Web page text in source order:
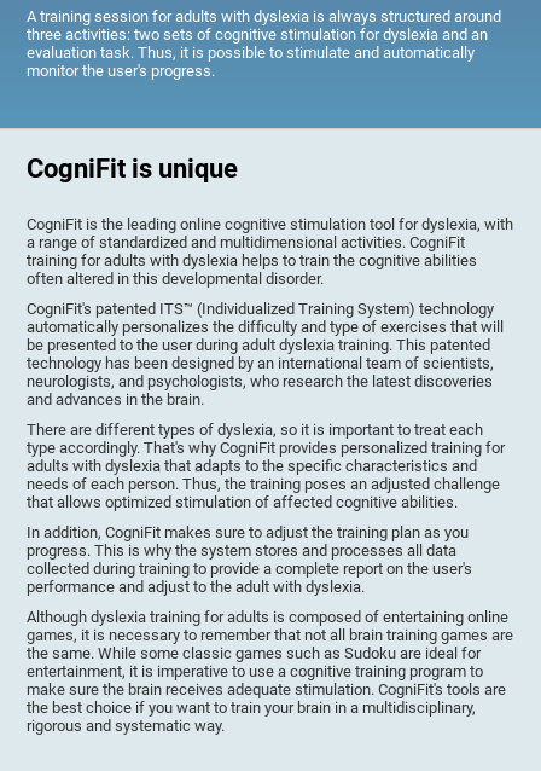
A training session for adults with dyslexia is always structured around
three activities: two sets of cognitive stimulation for dyslexia and an
evaluation task. Thus, it is possible to stimulate and automatically
monitor the user's progress.
CogniFit is unique
CogniFit is the leading online cognitive stimulation tool for dyslexia, with
a range of standardized and multidimensional activities. CogniFit
training for adults with dyslexia helps to train the cognitive abilities
often altered in this developmental disorder.
CogniFit's patented ITS™ (Individualized Training System) technology
automatically personalizes the difficulty and type of exercises that will
be presented to the user during adult dyslexia training. This patented
technology has been designed by an international team of scientists,
neurologists, and psychologists, who research the latest discoveries
and advances in the brain.
There are different types of dyslexia, so it is important to treat each
type accordingly. That's why CogniFit provides personalized training for
adults with dyslexia that adapts to the specific characteristics and
needs of each person. Thus, the training poses an adjusted challenge
that allows optimized stimulation of affected cognitive abilities.
In addition, CogniFit makes sure to adjust the training plan as you
progress. This is why the system stores and processes all data
collected during training to provide a complete report on the user's
performance and adjust to the adult with dyslexia.
Although dyslexia training for adults is composed of entertaining online
games, it is necessary to remember that not all brain training games are
the same. While some classic games such as Sudoku are ideal for
entertainment, it is imperative to use a cognitive training program to
make sure the brain receives adequate stimulation. CogniFit's tools are
the best choice if you want to train your brain in a multidisciplinary,
rigorous and systematic way.